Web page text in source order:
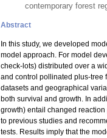
contemporary forest
Abstract
In this study, we developed
model approach. For model
check-lots) distributed over a
and control pollinated plus-tree
datasets and geographical
both survival and growth. In
growth) entail changed
to previous studies and
tests. Results imply that the